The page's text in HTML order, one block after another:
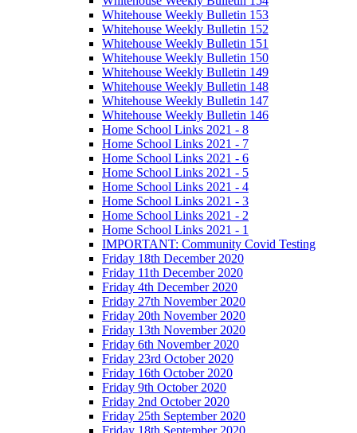
Whitehouse Weekly Bulletin 153
Whitehouse Weekly Bulletin 152
Whitehouse Weekly Bulletin 151
Whitehouse Weekly Bulletin 150
Whitehouse Weekly Bulletin 149
Whitehouse Weekly Bulletin 148
Whitehouse Weekly Bulletin 147
Whitehouse Weekly Bulletin 146
Home School Links 2021 - 8
Home School Links 2021 - 7
Home School Links 2021 - 6
Home School Links 2021 - 5
Home School Links 2021 - 4
Home School Links 2021 - 3
Home School Links 2021 - 2
Home School Links 2021 - 1
IMPORTANT: Community Covid Testing
Friday 18th December 2020
Friday 11th December 2020
Friday 4th December 2020
Friday 27th November 2020
Friday 20th November 2020
Friday 13th November 2020
Friday 6th November 2020
Friday 23rd October 2020
Friday 16th October 2020
Friday 9th October 2020
Friday 2nd October 2020
Friday 25th September 2020
Friday 18th September 2020